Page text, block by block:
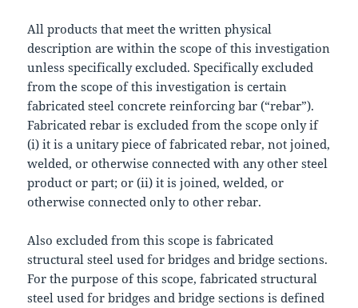
All products that meet the written physical
description are within the scope of this investigation
unless specifically excluded. Specifically excluded
from the scope of this investigation is certain
fabricated steel concrete reinforcing bar (“rebar”).
Fabricated rebar is excluded from the scope only if
(i) it is a unitary piece of fabricated rebar, not joined,
welded, or otherwise connected with any other steel
product or part; or (ii) it is joined, welded, or
otherwise connected only to other rebar.
Also excluded from this scope is fabricated
structural steel used for bridges and bridge sections.
For the purpose of this scope, fabricated structural
steel used for bridges and bridge sections is defined